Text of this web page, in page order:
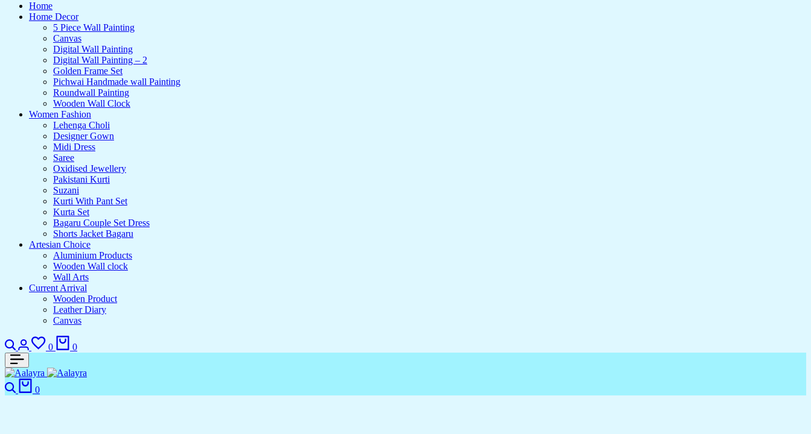
Home
Home Decor
5 Piece Wall Painting
Canvas
Digital Wall Painting
Digital Wall Painting – 2
Golden Frame Set
Pichwai Handmade wall Painting
Roundwall Painting
Wooden Wall Clock
Women Fashion
Lehenga Choli
Designer Gown
Midi Dress
Saree
Oxidised Jewellery
Pakistani Kurti
Suzani
Kurti With Pant Set
Kurta Set
Bagaru Couple Set Dress
Shorts Jacket Bagaru
Artesian Choice
Aluminium Products
Wooden Wall clock
Wall Arts
Current Arrival
Wooden Product
Leather Diary
Canvas
Search
Login
0
Wishlist
0
Search
0